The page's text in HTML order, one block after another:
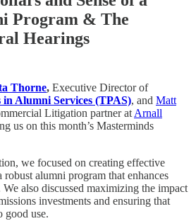
Program & The
Hearings
Thorne, Executive Director of
in Alumni Services (TPAS), and Matt
Litigation partner at Arnall
us on this month’s Masterminds
we focused on creating effective
alumni program that enhances
also discussed maximizing the impact
investments and ensuring that
good use.